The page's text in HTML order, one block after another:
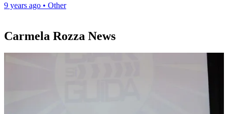
9 years ago • Other
Carmela Rozza News